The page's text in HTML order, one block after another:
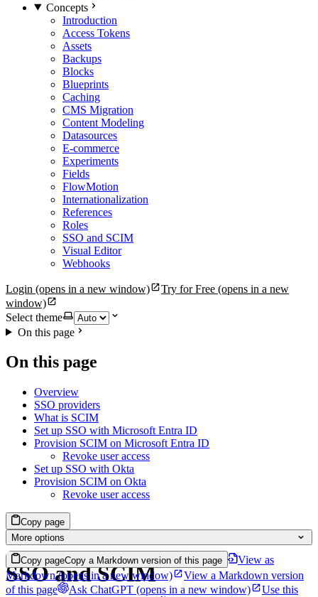
Concepts
Introduction
Access Tokens
Assets
Backups
Blocks
Blueprints
Caching
CMS Migration
Content Modeling
Datasources
E-commerce
Experiments
Fields
FlowMotion
Internationalization
References
Roles
SSO and SCIM
Visual Editor
Webhooks
Login (opens in a new window) Try for Free (opens in a new
window)
Select theme
On this page
On this page
Overview
SSO providers
What is SCIM
Set up SSO with Microsoft Entra ID
Provision SCIM on Microsoft Entra ID
Revoke user access
Set up SSO with Okta
Provision SCIM on Okta
Revoke user access
Copy page
More options
Copy pageCopy a Markdown version of this page
View as
Markdown(opens in a new window)
View a Markdown version
of this page
Ask ChatGPT (opens in a new window)
Use this
SSO and SCIM